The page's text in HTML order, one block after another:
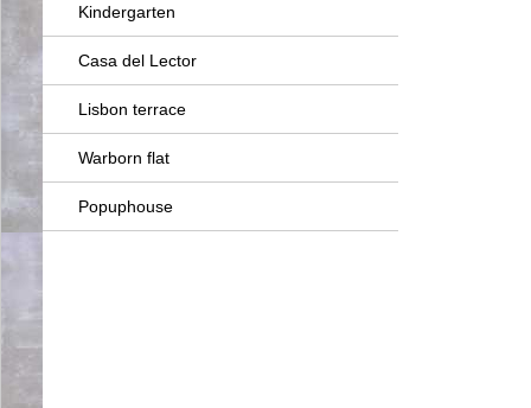
Kindergarten
Casa del Lector
Lisbon terrace
Warborn flat
Popuphouse